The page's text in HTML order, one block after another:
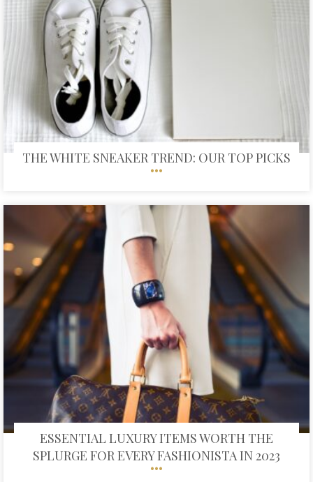
THE WHITE SNEAKER TREND: OUR TOP PICKS
ESSENTIAL LUXURY ITEMS WORTH THE
SPLURGE FOR EVERY FASHIONISTA IN 2023